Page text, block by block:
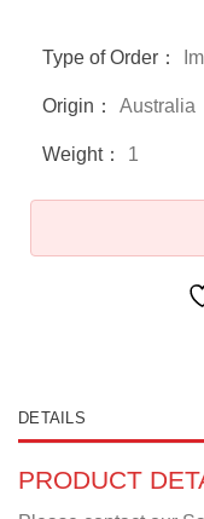
Type of Order：
Origin： Australia
Weight： 1
DETAILS
PRODUCT